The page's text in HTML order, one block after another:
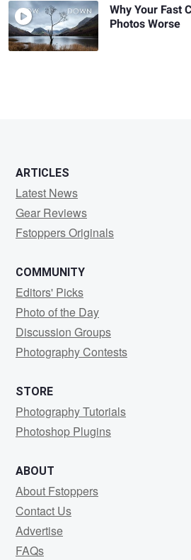
Why Your Fast
Photos Worse
ARTICLES
Latest News
Gear Reviews
Fstoppers Originals
COMMUNITY
Editors' Picks
Photo of the Day
Discussion Groups
Photography Contests
STORE
Photography Tutorials
Photoshop Plugins
ABOUT
About Fstoppers
Contact Us
Advertise
FAQs